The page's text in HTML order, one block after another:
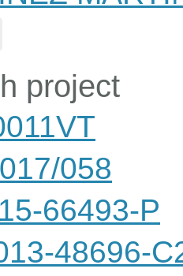
project
058
66493-P
48696-